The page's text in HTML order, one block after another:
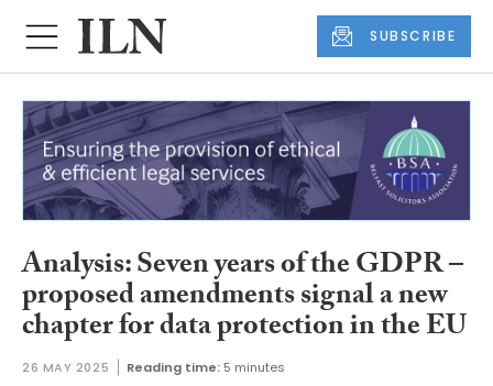
SUBSCRIBE
Analysis: Seven years of the GDPR –
proposed amendments signal a new
chapter for data protection in the EU
26 MAY 2025 Reading time: 5 minutes